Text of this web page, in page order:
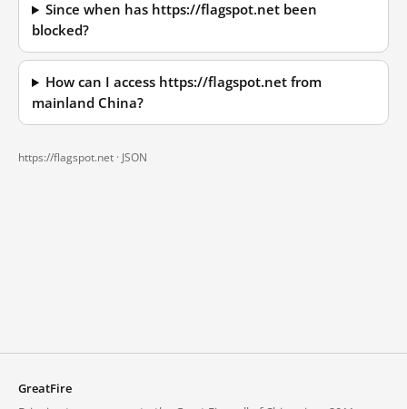
Since when has https://flagspot.net been
blocked?
How can I access https://flagspot.net from
mainland China?
https://flagspot.net · JSON
GreatFire